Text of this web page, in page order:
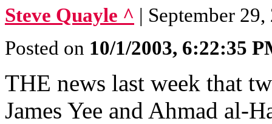
Steve Quayle ^ | September
Posted on 10/1/2003, 6:22:35
THE news last week that
James Yee and Ahmad al-